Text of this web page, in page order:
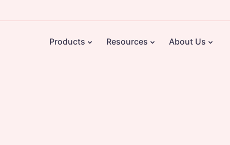
Products Resources About Us